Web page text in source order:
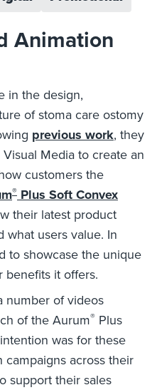
Animation
in the design,
of stoma care ostomy
previous work, they
Media to create an
customers the
®Plus Soft Convex
their latest product
what users value. In
to showcase the unique
benefits it offers.
number of videos
of the Aurum® Plus
was for these
across their
support their sales